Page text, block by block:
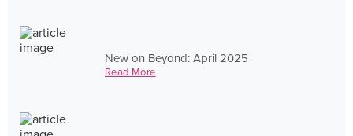
New on Beyond: April 2025
Read More